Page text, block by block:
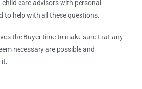
care advisors with personal
to help with all these questions.
the Buyer time to make sure that any
necessary are possible and
it.